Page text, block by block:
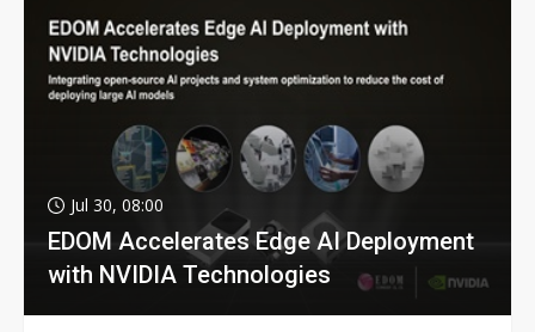
Jul 30, 08:00
EDOM Accelerates Edge AI Deployment
with NVIDIA Technologies